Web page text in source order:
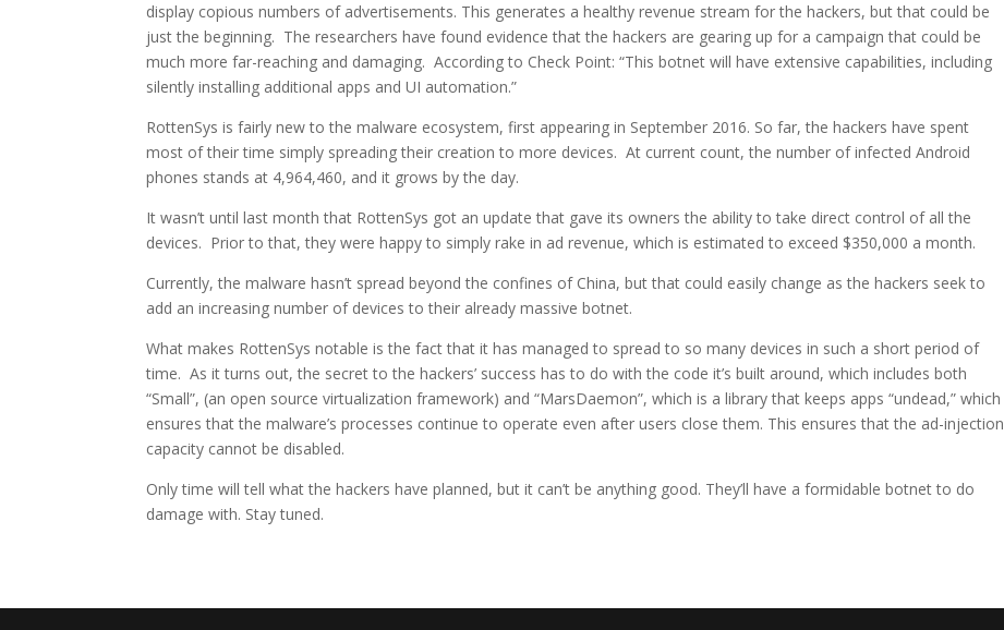
display copious numbers of advertisements. This generates a healthy revenue stream for the hackers, but that could be
just the beginning. The researchers have found evidence that the hackers are gearing up for a campaign that could be
much more far-reaching and damaging. According to Check Point: “This botnet will have extensive capabilities, including
silently installing additional apps and UI automation.”
RottenSys is fairly new to the malware ecosystem, first appearing in September 2016. So far, the hackers have spent
most of their time simply spreading their creation to more devices. At current count, the number of infected Android
phones stands at 4,964,460, and it grows by the day.
It wasn’t until last month that RottenSys got an update that gave its owners the ability to take direct control of all the
devices. Prior to that, they were happy to simply rake in ad revenue, which is estimated to exceed $350,000 a month.
Currently, the malware hasn’t spread beyond the confines of China, but that could easily change as the hackers seek to
add an increasing number of devices to their already massive botnet.
What makes RottenSys notable is the fact that it has managed to spread to so many devices in such a short period of
time. As it turns out, the secret to the hackers’ success has to do with the code it’s built around, which includes both
“Small”, (an open source virtualization framework) and “MarsDaemon”, which is a library that keeps apps “undead,” which
ensures that the malware’s processes continue to operate even after users close them. This ensures that the ad-injection
capacity cannot be disabled.
Only time will tell what the hackers have planned, but it can’t be anything good. They’ll have a formidable botnet to do
damage with. Stay tuned.